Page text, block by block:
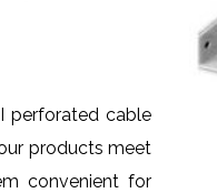
perforated cable
products meet
convenient for